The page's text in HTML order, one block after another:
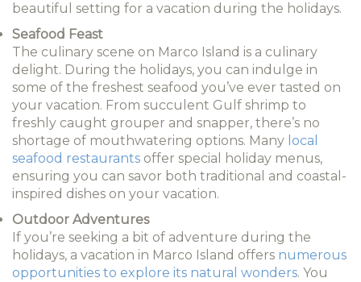
beautiful setting for a vacation during the holidays.
Seafood Feast
The culinary scene on Marco Island is a culinary
delight. During the holidays, you can indulge in
some of the freshest seafood you’ve ever tasted on
your vacation. From succulent Gulf shrimp to
freshly caught grouper and snapper, there’s no
shortage of mouthwatering options. Many local
seafood restaurants offer special holiday menus,
ensuring you can savor both traditional and coastal-
inspired dishes on your vacation.
Outdoor Adventures
If you’re seeking a bit of adventure during the
holidays, a vacation in Marco Island offers numerous
opportunities to explore its natural wonders. You